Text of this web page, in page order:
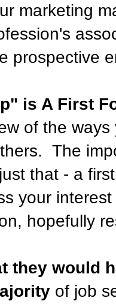
marketing
prospective
is A First
of the
The
that - a
your
hopefully
they would
of job